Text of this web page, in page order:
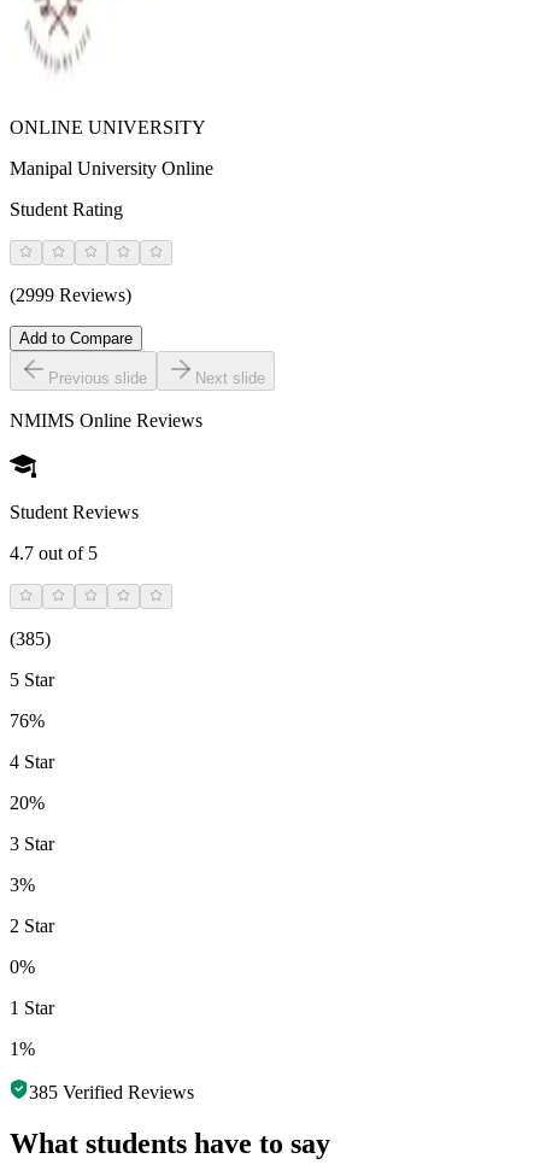
ONLINE UNIVERSITY
Manipal University Online
Student Rating
(2999 Reviews)
Add to Compare
Previous slide Next slide
NMIMS Online Reviews
Student Reviews
4.7 out of 5
(385)
5 Star
76%
4 Star
20%
3 Star
3%
2 Star
0%
1 Star
1%
385 Verified Reviews
What students have to say